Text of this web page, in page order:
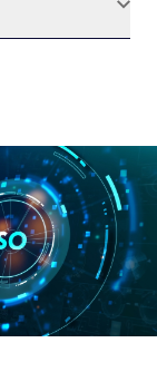
aspect of our
and
at every
that
and